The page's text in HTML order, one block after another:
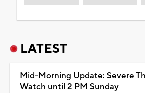
LATEST
Mid-Morning Update: Severe
Watch until 2 PM Sunday